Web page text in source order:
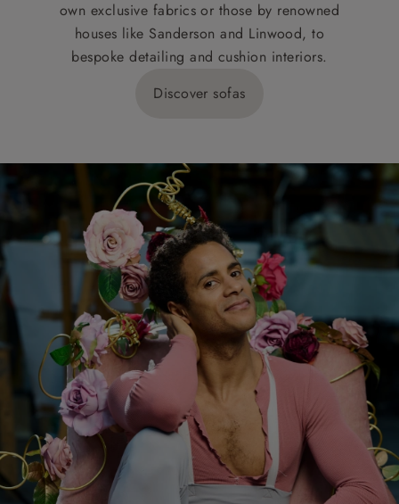
own exclusive fabrics or those by renowned
houses like Sanderson and Linwood, to
bespoke detailing and cushion interiors.
Discover sofas